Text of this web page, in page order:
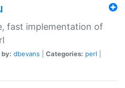
fast implementation of
dbevans Categories: perl